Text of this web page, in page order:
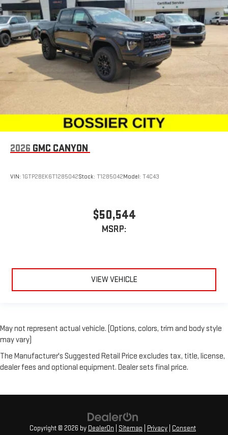
2026 GMC CANYON
VIN: 1GTP2BEK6T1285042Stock: T1285042Model: T4C43
$50,544
MSRP:
VIEW VEHICLE
May not represent actual vehicle. (Options, colors, trim and body style
may vary)
The Manufacturer's Suggested Retail Price excludes tax, title, license,
dealer fees and optional equipment. Dealer sets final price.
Copyright © 2026 by DealerOn Sitemap Privacy Consent